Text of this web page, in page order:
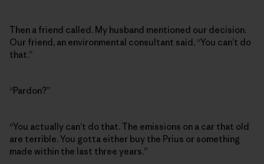
Then a friend called. My husband mentioned our decision.
Our friend, an environmental consultant said, “You can’t do
that.”
“Pardon?”
“You actually can’t do that. The emissions on a car that old
are terrible. You gotta either buy the Prius or something
made within the last three years.”